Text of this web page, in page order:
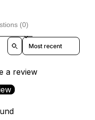
(0)
Sort reviews by
a review